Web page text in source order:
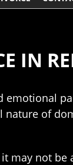
IN
emotional
of
may not